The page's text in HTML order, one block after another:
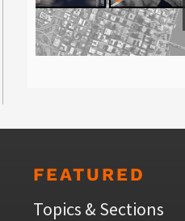
FEATURED
Topics & Sections